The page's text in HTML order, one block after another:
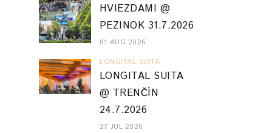
HVIEZDAMI @
PEZINOK 31.7.2026
01 AUG 2026
LONGITAL SUITA
LONGITAL SUITA
@ TRENČÍN
24.7.2026
27 JUL 2026